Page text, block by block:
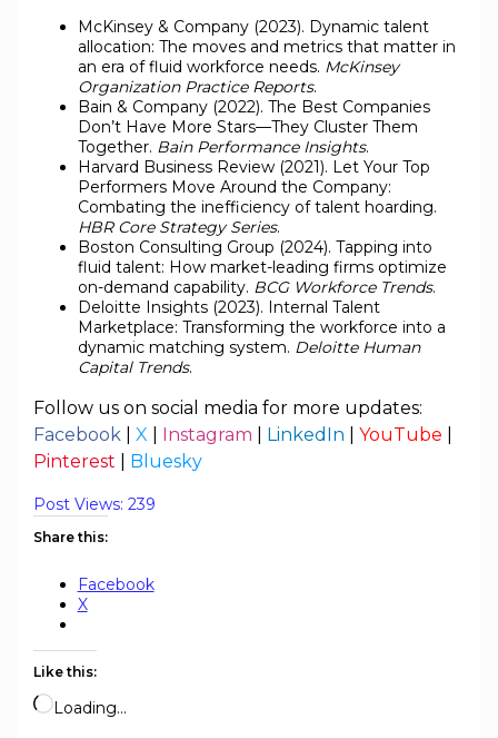
McKinsey & Company (2023). Dynamic talent
allocation: The moves and metrics that matter in
an era of fluid workforce needs. McKinsey
Organization Practice Reports.
Bain & Company (2022). The Best Companies
Don’t Have More Stars—They Cluster Them
Together. Bain Performance Insights.
Harvard Business Review (2021). Let Your Top
Performers Move Around the Company:
Combating the inefficiency of talent hoarding.
HBR Core Strategy Series.
Boston Consulting Group (2024). Tapping into
fluid talent: How market-leading firms optimize
on-demand capability. BCG Workforce Trends.
Deloitte Insights (2023). Internal Talent
Marketplace: Transforming the workforce into a
dynamic matching system. Deloitte Human
Capital Trends.
Follow us on social media for more updates:
Facebook| X Instagram LinkedIn YouTube
Pinterest
Bluesky
Post Views: 239
Share this:
Facebook
X
Like this:
Loading…